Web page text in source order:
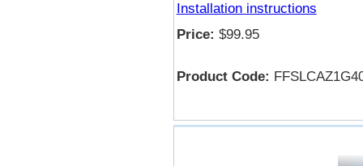
Installation instructions
Price: $99.95
Product Code: